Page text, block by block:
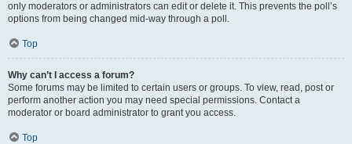
only moderators or administrators can edit or delete it. This prevents the poll’s
options from being changed mid-way through a poll.
Top
Why can’t I access a forum?
Some forums may be limited to certain users or groups. To view, read, post or
perform another action you may need special permissions. Contact a
moderator or board administrator to grant you access.
Top